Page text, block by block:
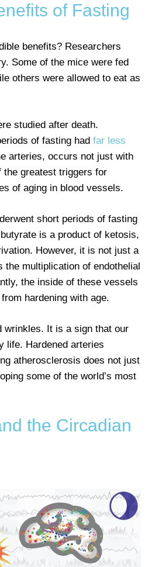
of Fasting
benefits? Researchers
Some of the mice were fed
others were allowed to eat as
studied after death.
of fasting had far less
arteries, occurs not just with
the greatest triggers for
of aging in blood vessels.
short periods of fasting
is a product of ketosis,
However, it is not just a
multiplication of endothelial
the inside of these vessels
hardening with age.
wrinkles. It is a sign that our
life. Hardened arteries
atherosclerosis does not just
some of the world’s most
the Circadian